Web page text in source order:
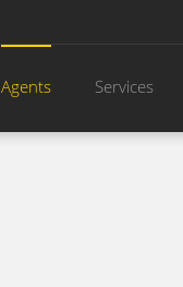
Agents Services